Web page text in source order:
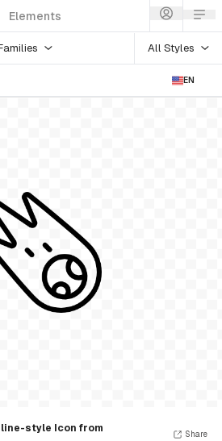
Elements
All Styles
EN
style Icon from
Share